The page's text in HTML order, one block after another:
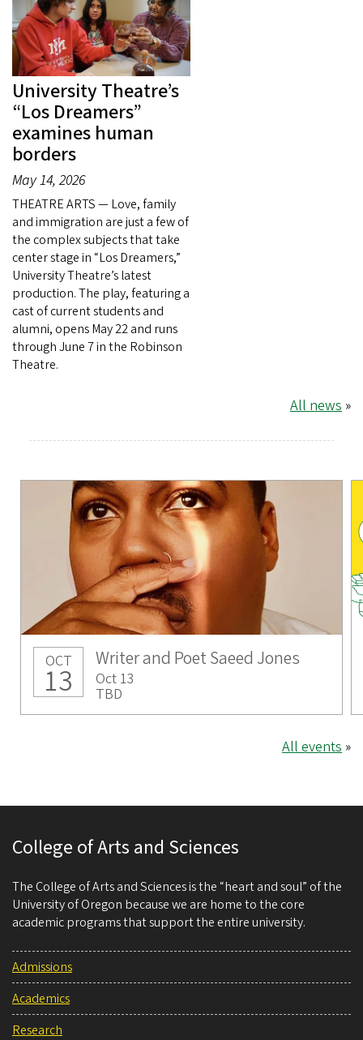
University Theatre’s
“Los Dreamers”
examines human
borders
May 14, 2026
THEATRE ARTS — Love, family
and immigration are just a few of
the complex subjects that take
center stage in “Los Dreamers,”
University Theatre’s latest
production. The play, featuring a
cast of current students and
alumni, opens May 22 and runs
through June 7 in the Robinson
Theatre.
All news »
OCT
13
Writer and Poet Saeed Jones
Oct 13
TBD
All events »
College of Arts and Sciences
The College of Arts and Sciences is the “heart and soul” of the
University of Oregon because we are home to the core
academic programs that support the entire university.
Admissions
Academics
Research